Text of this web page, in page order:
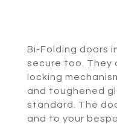
Bi-Folding doors
secure too. They
locking
and toughened
standard. The
and to your